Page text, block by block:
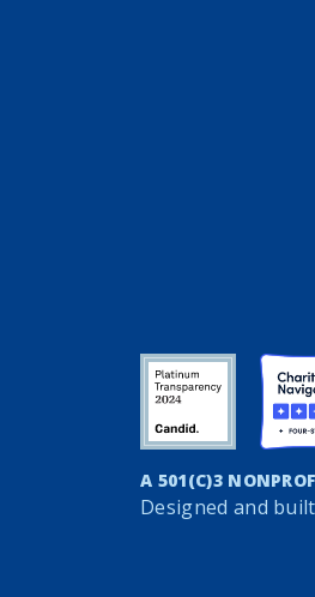
A 501(C)3
Designed and